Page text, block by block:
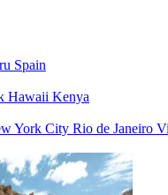
Spain
Hawaii Kenya
York City Rio de Janeiro